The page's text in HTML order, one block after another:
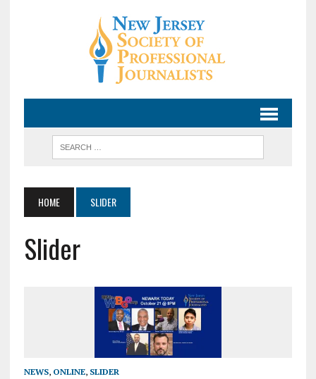
HOME SLIDER
Slider
NEWS, ONLINE, SLIDER